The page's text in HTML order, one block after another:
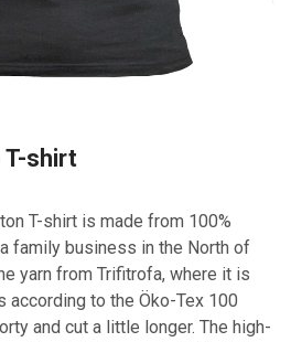
T-shirt
T-shirt is made from 100%
family business in the North of
yarn from Trifitrofa, where it is
to the Öko-Tex 100
and cut a little longer. The high-